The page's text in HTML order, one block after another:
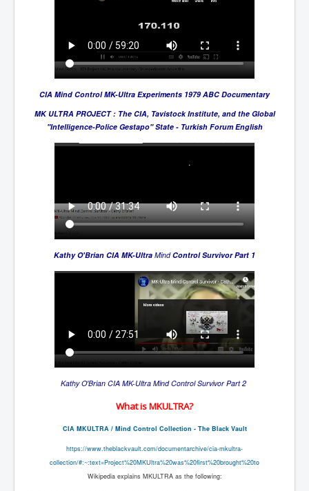
CIA Mind Control MK-Ultra Experiments 1979 ABC Documentary
MK ULTRA PROJECT : The CIA, Tavistock Institute, and the Global
"Intelligence-Police Gestapo" State - Turkish Forum English
Kathy O'Brian CIA MK-Ultra MindControl Survivor Part 1
Kathy O'Brian CIA MK-Ultra MindControl Survivor Part 2
What is MKULTRA?
CIA MKULTRA / Mind Control Collection - The Black Vault
https://www.theblackvault.com/documentarchive/cia-mkultra-
collection/#:~:text=Project%20MKUltra%20was%20first%20brought%20to
Wikipedia explains MKULTRA as the following: